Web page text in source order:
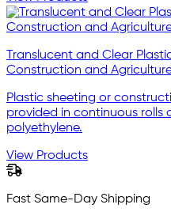
Translucent and Clear
Construction and
Plastic sheeting or
provided in continuous rolls
polyethylene.
View Products
Fast Same-Day Shipping